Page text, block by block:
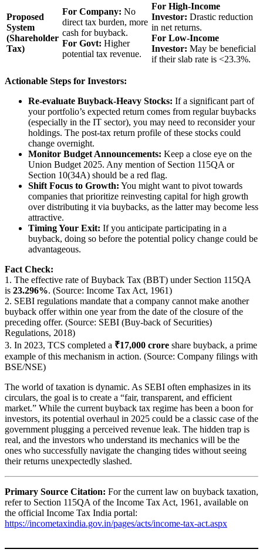
Proposed
System
(Shareholder
Tax)
For Company: No
direct tax burden, more
cash for buyback.
For Govt: Higher
potential tax revenue.
For High-Income
Investor: Drastic reduction
in net returns.
For Low-Income
Investor: May be beneficial
if their slab rate is <23.3%.
Actionable Steps for Investors:
Re-evaluate Buyback-Heavy Stocks: If a significant part of
your portfolio’s expected return comes from regular buybacks
(especially in the IT sector), you may need to reconsider your
holdings. The post-tax return profile of these stocks could
change overnight.
Monitor Budget Announcements: Keep a close eye on the
Union Budget 2025. Any mention of Section 115QA or
Section 10(34A) should be a red flag.
Shift Focus to Growth: You might want to pivot towards
companies that prioritize reinvesting capital for high growth
over distributing it via buybacks, as the latter may become less
attractive.
Timing Your Exit: If you anticipate participating in a
buyback, doing so before the potential policy change could be
advantageous.
Fact Check:
1. The effective rate of Buyback Tax (BBT) under Section 115QA
is 23.296%. (Source: Income Tax Act, 1961)
2. SEBI regulations mandate that a company cannot make another
buyback offer within one year from the date of the closure of the
preceding offer. (Source: SEBI (Buy-back of Securities)
Regulations, 2018)
3. In 2023, TCS completed a ₹17,000 crore share buyback, a prime
example of this mechanism in action. (Source: Company filings with
BSE/NSE)
The world of taxation is dynamic. As SEBI often emphasizes in its
circulars, the goal is to create a “fair, transparent, and efficient
market.” While the current buyback tax regime has been a boon for
investors, its potential overhaul in 2025 could be a classic case of the
government plugging a perceived revenue leak. The hidden trap is
real, and the investors who understand its mechanics will be the
ones who successfully navigate the changing tides without seeing
their returns unexpectedly slashed.
Primary Source Citation: For the current law on buyback taxation,
refer to Section 115QA of the Income Tax Act, 1961, available on
the official Income Tax India portal:
https://incometaxindia.gov.in/pages/acts/income-tax-act.aspx